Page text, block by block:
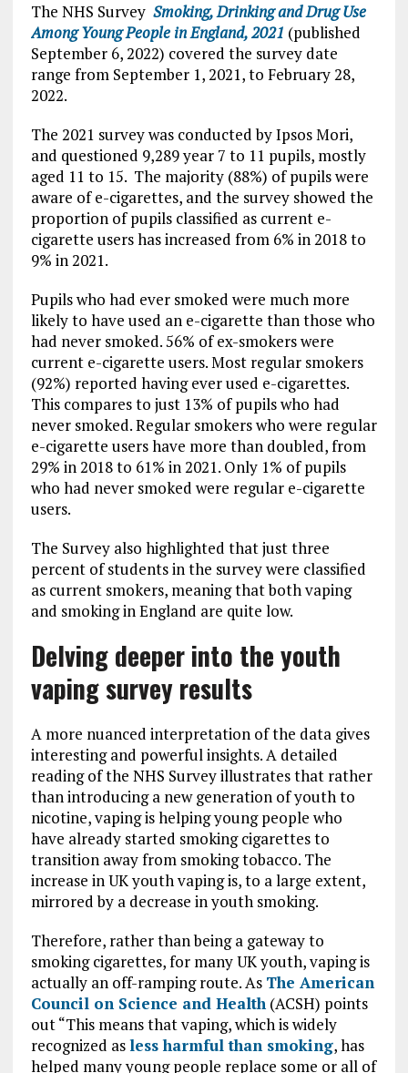
The NHS Survey Smoking, Drinking and Drug Use
Among Young People in England, 2021 (published
September 6, 2022) covered the survey date
range from September 1, 2021, to February 28,
2022.
The 2021 survey was conducted by Ipsos Mori,
and questioned 9,289 year 7 to 11 pupils, mostly
aged 11 to 15. The majority (88%) of pupils were
aware of e-cigarettes, and the survey showed the
proportion of pupils classified as current e-
cigarette users has increased from 6% in 2018 to
9% in 2021.
Pupils who had ever smoked were much more
likely to have used an e-cigarette than those who
had never smoked. 56% of ex-smokers were
current e-cigarette users. Most regular smokers
(92%) reported having ever used e-cigarettes.
This compares to just 13% of pupils who had
never smoked. Regular smokers who were regular
e-cigarette users have more than doubled, from
29% in 2018 to 61% in 2021. Only 1% of pupils
who had never smoked were regular e-cigarette
users.
The Survey also highlighted that just three
percent of students in the survey were classified
as current smokers, meaning that both vaping
and smoking in England are quite low.
Delving deeper into the youth
vaping survey results
A more nuanced interpretation of the data gives
interesting and powerful insights. A detailed
reading of the NHS Survey illustrates that rather
than introducing a new generation of youth to
nicotine, vaping is helping young people who
have already started smoking cigarettes to
transition away from smoking tobacco. The
increase in UK youth vaping is, to a large extent,
mirrored by a decrease in youth smoking.
Therefore, rather than being a gateway to
smoking cigarettes, for many UK youth, vaping is
actually an off-ramping route. As The American
Council on Science and Health(ACSH) points
out “This means that vaping, which is widely
recognized asless harmful than smoking, has
helped many young people replace some or all of